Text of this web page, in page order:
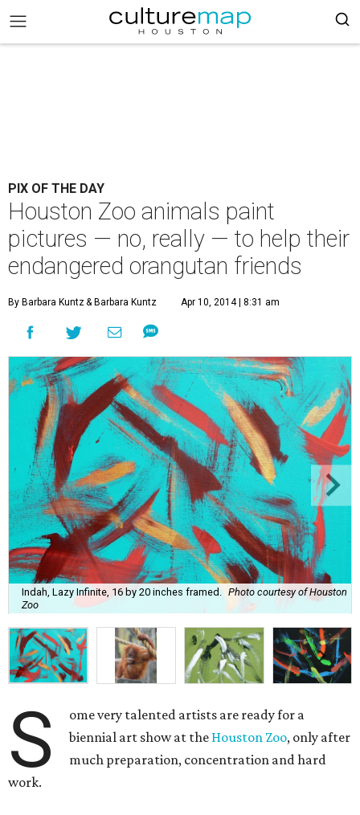
PIX OF THE DAY
Houston Zoo animals paint
pictures — no, really — to help their
endangered orangutan friends
By Barbara Kuntz& Barbara Kuntz Apr 10, 2014 | 8:31 am
Indah, Lazy Infinite, 16 by 20 inches framed. Photo courtesy of Houston
Zoo
S
ome very talented artists are ready for a
biennial art show at the Houston Zoo, only after
much preparation, concentration and hard
work.